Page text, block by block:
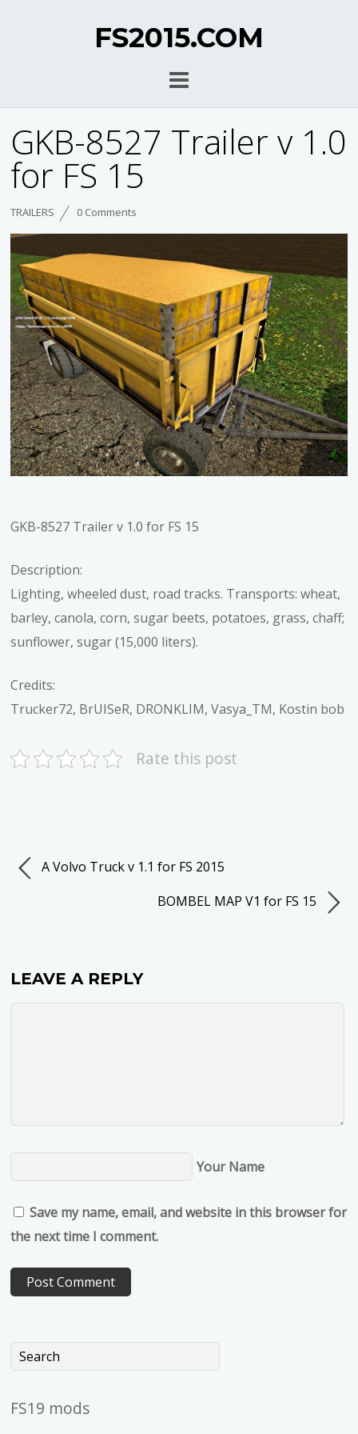
FS2015.COM
GKB-8527 Trailer v 1.0
for FS 15
TRAILERS 0 Comments
GKB-8527 Trailer v 1.0 for FS 15
Description:
Lighting, wheeled dust, road tracks. Transports: wheat,
barley, canola, corn, sugar beets, potatoes, grass, chaff;
sunflower, sugar (15,000 liters).
Credits:
Trucker72, BrUISeR, DRONKLIM, Vasya_TM, Kostin bob
Rate this post
A Volvo Truck v 1.1 for FS 2015
BOMBEL MAP V1 for FS 15
LEAVE A REPLY
Your Name
Save my name, email, and website in this browser for
the next time I comment.
FS19 mods